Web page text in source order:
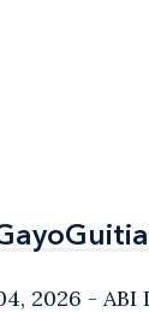
2026 ABI